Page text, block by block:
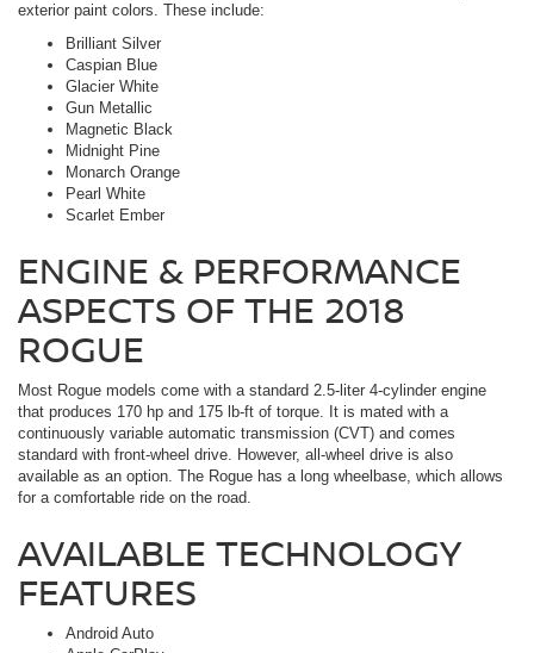
exterior paint colors. These include:
Brilliant Silver
Caspian Blue
Glacier White
Gun Metallic
Magnetic Black
Midnight Pine
Monarch Orange
Pearl White
Scarlet Ember
ENGINE & PERFORMANCE
ASPECTS OF THE 2018
ROGUE
Most Rogue models come with a standard 2.5-liter 4-cylinder engine
that produces 170 hp and 175 lb-ft of torque. It is mated with a
continuously variable automatic transmission (CVT) and comes
standard with front-wheel drive. However, all-wheel drive is also
available as an option. The Rogue has a long wheelbase, which allows
for a comfortable ride on the road.
AVAILABLE TECHNOLOGY
FEATURES
Android Auto